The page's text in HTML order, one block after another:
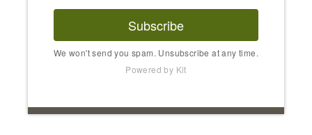
Subscribe
We won't send you spam. Unsubscribe at any time.
Powered by Kit